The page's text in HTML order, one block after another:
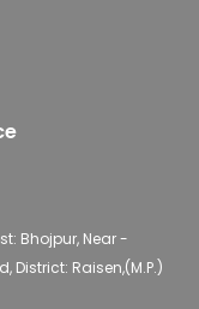
Bhojpur, Near -
Raisen,(M.P.)